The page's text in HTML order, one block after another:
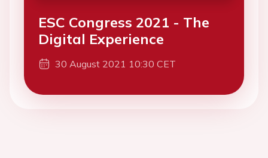
ESC Congress 2021 - The
Digital Experience
30 August 2021 10:30 CET